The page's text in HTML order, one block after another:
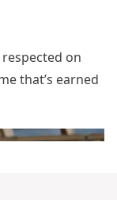
respected on
that’s earned